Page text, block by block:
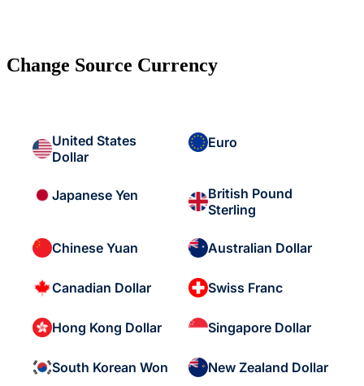
Change Source Currency
United States
Dollar
Euro
Japanese Yen
British Pound
Sterling
Chinese Yuan Australian Dollar
Canadian Dollar Swiss Franc
Hong Kong Dollar Singapore Dollar
South Korean Won New Zealand Dollar